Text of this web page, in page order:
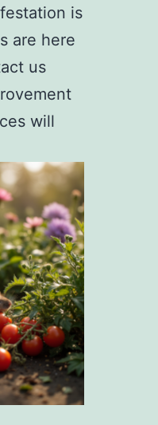
is
are here
us
will